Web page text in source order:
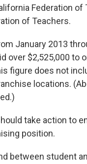
Federation
of Teachers.
January 2013
over $2,525,000 to
figure does not
locations.
take action to
position.
between student